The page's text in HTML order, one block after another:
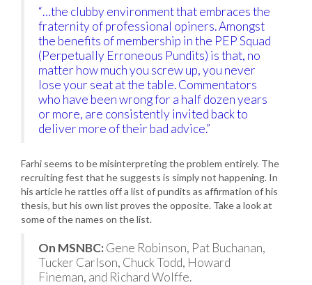
“…the clubby environment that embraces the
fraternity of professional opiners. Amongst
the benefits of membership in the PEP Squad
(Perpetually Erroneous Pundits) is that, no
matter how much you screw up, you never
lose your seat at the table. Commentators
who have been wrong for a half dozen years
or more, are consistently invited back to
deliver more of their bad advice.”
Farhi seems to be misinterpreting the problem entirely. The
recruiting fest that he suggests is simply not happening. In
his article he rattles off a list of pundits as affirmation of his
thesis, but his own list proves the opposite. Take a look at
some of the names on the list.
On MSNBC:Gene Robinson, Pat Buchanan,
Tucker Carlson, Chuck Todd, Howard
Fineman, and Richard Wolffe.